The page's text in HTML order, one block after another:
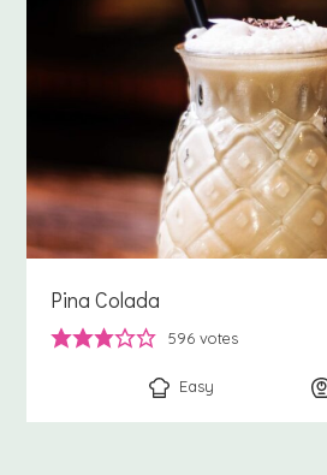
Pina Colada
596 votes
Easy